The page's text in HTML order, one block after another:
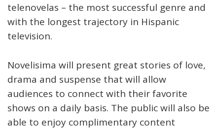
telenovelas – the most successful genre and
with the longest trajectory in Hispanic
television.
Novelisima will present great stories of love,
drama and suspense that will allow
audiences to connect with their favorite
shows on a daily basis. The public will also be
able to enjoy complimentary content